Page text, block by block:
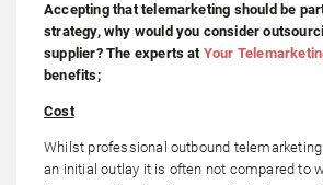
Accepting that telemarketing should be
strategy, why would you consider
supplier? The experts at Your
benefits;
Cost
Whilst professional outbound
an initial outlay it is often not compared to